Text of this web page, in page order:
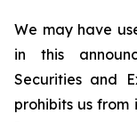
We may have
in this
Securities and
prohibits us from